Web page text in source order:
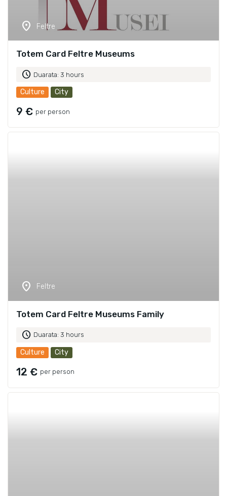
location_on Feltre
Totem Card Feltre Museums
schedule Duarata: 3 hours
Culture City
9 € per person
location_on Feltre
Totem Card Feltre Museums Family
schedule Duarata: 3 hours
Culture City
12 € per person